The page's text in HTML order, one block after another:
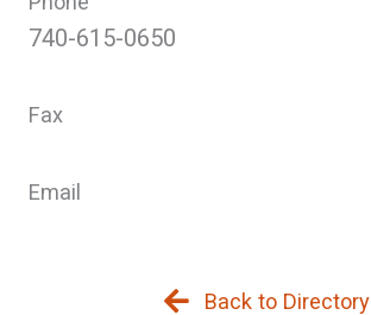
740-615-0650
Fax
Email
Back to Directory